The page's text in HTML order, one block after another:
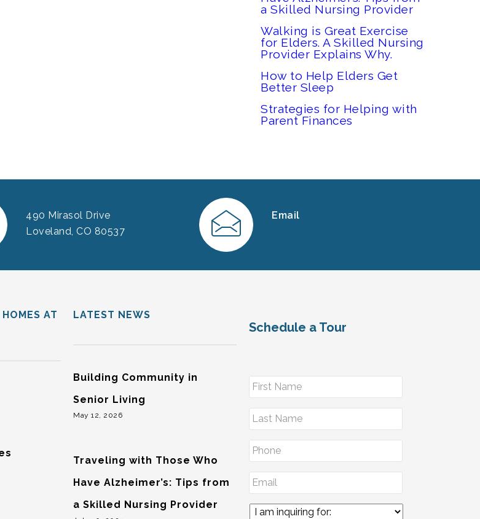
a Skilled Nursing Provider
Walking is Great Exercise
for Elders. A Skilled Nursing
Provider Explains Why.
How to Help Elders Get
Better Sleep
Strategies for Helping with
Parent Finances
490 Mirasol Drive
Loveland, CO 80537
Email
AT
LATEST NEWS
Building Community in
Senior Living
May 12, 2026
Traveling with Those Who
Have Alzheimer’s: Tips from
a Skilled Nursing Provider
Schedule a Tour